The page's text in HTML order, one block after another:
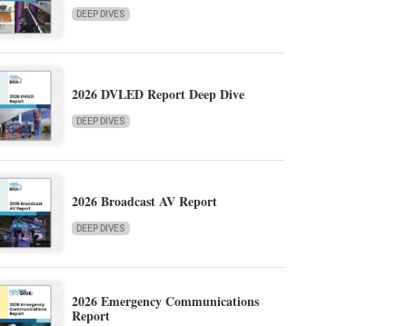
DEEP DIVES
2026 DVLED Report Deep Dive
DEEP DIVES
2026 Broadcast AV Report
DEEP DIVES
2026 Emergency Communications
Report